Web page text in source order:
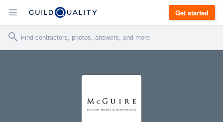
Get started